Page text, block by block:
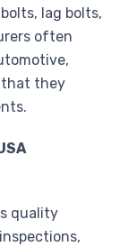
lag bolts,
often
that they
quality